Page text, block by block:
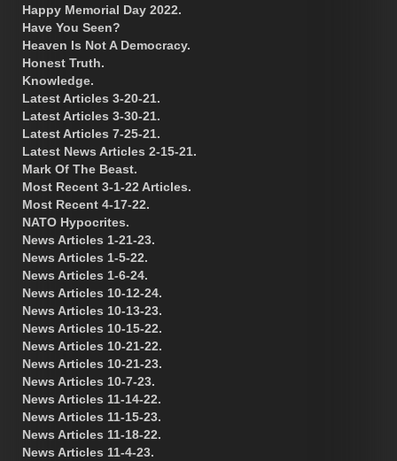
Happy Memorial Day 2022.
Have You Seen?
Heaven Is Not A Democracy.
Honest Truth.
Knowledge.
Latest Articles 3-20-21.
Latest Articles 3-30-21.
Latest Articles 7-25-21.
Latest News Articles 2-15-21.
Mark Of The Beast.
Most Recent 3-1-22 Articles.
Most Recent 4-17-22.
NATO Hypocrites.
News Articles 1-21-23.
News Articles 1-5-22.
News Articles 1-6-24.
News Articles 10-12-24.
News Articles 10-13-23.
News Articles 10-15-22.
News Articles 10-21-22.
News Articles 10-21-23.
News Articles 10-7-23.
News Articles 11-14-22.
News Articles 11-15-23.
News Articles 11-18-22.
News Articles 11-4-23.